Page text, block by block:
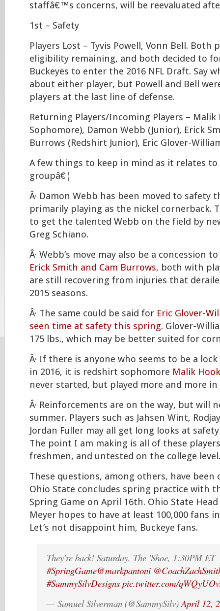
staffâ€™s concerns, will be reevaluated
1st – Safety
Players Lost – Tyvis Powell, Vonn Bell. Both
eligibility remaining, and both decided to
Buckeyes to enter the 2016 NFL Draft. Say
about either player, but Powell and Bell
players at the last line of defense.
Returning Players/Incoming Players – Malik
Sophomore), Damon Webb (Junior), Erick
Burrows (Redshirt Junior), Eric Glover-
A few things to keep in mind as it relates
groupâ€¦
Â· Damon Webb has been moved to safety
primarily playing as the nickel cornerback.
to get the talented Webb on the field by
Greg Schiano.
Â· Webb’s move may also be a concession
Erick Smith and Cam Burrows, both with
are still recovering from injuries that
2015 seasons.
Â· The same could be said for Eric Glover-
seen time at safety this spring. Glover-
175 lbs., which may be better suited for
Â· If there is anyone who seems to be a
in 2016, it is redshirt sophomore Malik
never started, but played more and more
Â· Reinforcements are on the way, but will
summer. Players such as Jahsen Wint,
Jordan Fuller may all get long looks at
The point I am making is all of these
freshmen, and untested on the college level.
These questions, among others, have been
Ohio State concludes spring practice with
Spring Game on April 16th. Ohio State
Meyer hopes to have at least 100,000 fans
Let’s not disappoint him, Buckeye fans.
They're back! Saturday, The 'Shoe, 1:30PM ET
#SpringGame@markpantoni
#SammySilvDesigns pic.twitter.com/
— Samuel Silverman (@SammySilv)April 12,